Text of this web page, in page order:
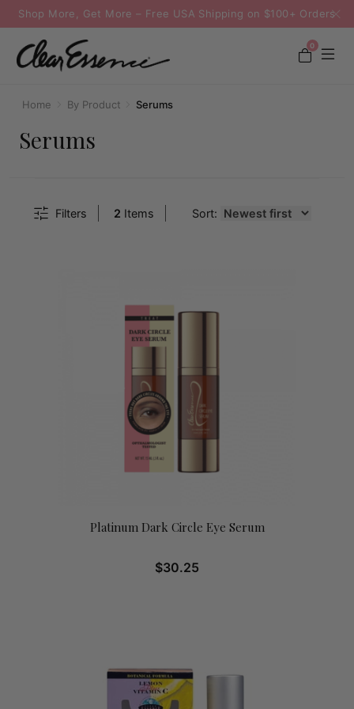
Shop More, Get More – Free USA Shipping on $100+ Orders
0
Home By Product Serums
Serums
Filters 2 Items Sort:
Platinum Dark Circle Eye Serum
$30.25